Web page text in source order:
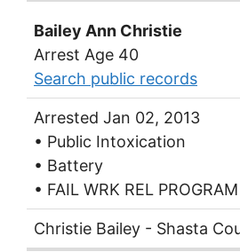
Bailey Ann Christie
Arrest Age 40
Search public records
Arrested Jan 02, 2013
• Public Intoxication
• Battery
• FAIL WRK REL PROGRAM
Christie Bailey - Shasta